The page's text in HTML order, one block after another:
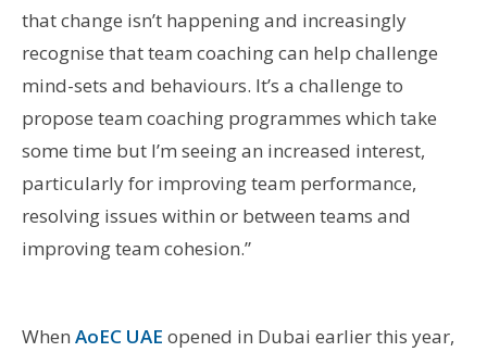
that change isn’t happening and increasingly
recognise that team coaching can help challenge
mind-sets and behaviours. It’s a challenge to
propose team coaching programmes which take
some time but I’m seeing an increased interest,
particularly for improving team performance,
resolving issues within or between teams and
improving team cohesion.”
When AoEC UAE opened in Dubai earlier this year,